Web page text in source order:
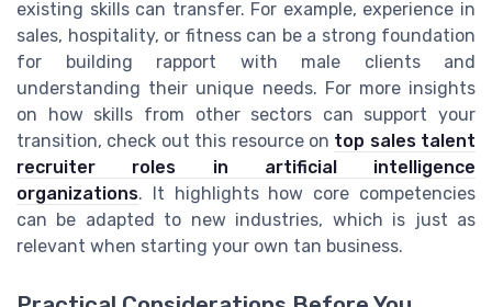
existing skills can transfer. For example, experience in
sales, hospitality, or fitness can be a strong foundation
for building rapport with male clients and
understanding their unique needs. For more insights
on how skills from other sectors can support your
transition, check out this resource on top sales talent
recruiter roles in artificial intelligence
organizations. It highlights how core competencies
can be adapted to new industries, which is just as
relevant when starting your own tan business.